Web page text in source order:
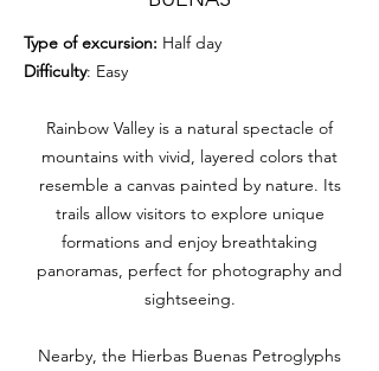
Type of excursion: Half day
Difficulty: Easy
Rainbow Valley is a natural spectacle of
mountains with vivid, layered colors that
resemble a canvas painted by nature. Its
trails allow visitors to explore unique
formations and enjoy breathtaking
panoramas, perfect for photography and
sightseeing.
Nearby, the Hierbas Buenas Petroglyphs